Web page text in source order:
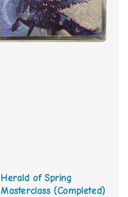
Herald of Spring
Masterclass (Completed)